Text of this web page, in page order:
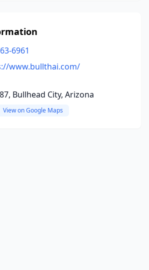
6961
www.bullthai.com/
Bullhead City, Arizona
View on Google Maps